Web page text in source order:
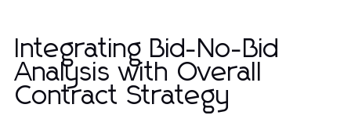
Integrating Bid-No-Bid
Analysis with Overall
Contract Strategy